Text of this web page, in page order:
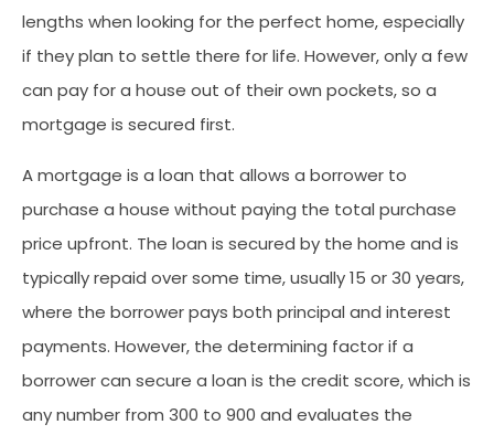
lengths when looking for the perfect home, especially
if they plan to settle there for life. However, only a few
can pay for a house out of their own pockets, so a
mortgage is secured first.
A mortgage is a loan that allows a borrower to
purchase a house without paying the total purchase
price upfront. The loan is secured by the home and is
typically repaid over some time, usually 15 or 30 years,
where the borrower pays both principal and interest
payments. However, the determining factor if a
borrower can secure a loan is the credit score, which is
any number from 300 to 900 and evaluates the